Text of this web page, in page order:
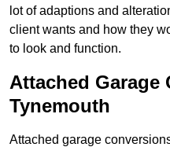
lot of adaptions and
client wants and how they
to look and function.
Attached Garage
Tynemouth
Attached garage